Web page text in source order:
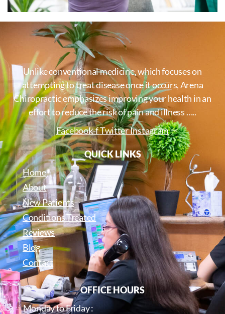
Unlike conventional medicine, which focuses on
attempting to treat disease once it occurs, Arena
Chiropractic emphasizes improving your health in an
effort to reduce the risk of pain and illness …..
Facebook-fTwitterInstagram
QUICK LINKS
Home
About
New Patients
Conditions Treated
Reviews
Blog
Contact
OFFICE HOURS
Monday to Friday :